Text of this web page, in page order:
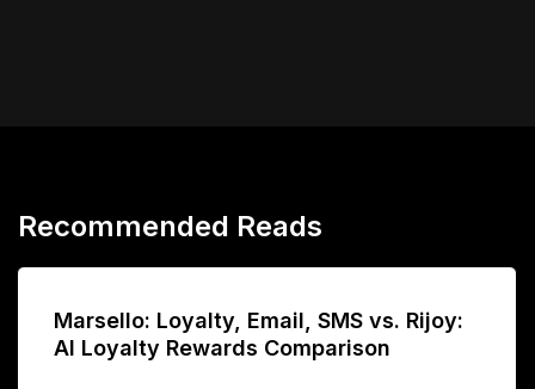
Recommended Reads
Marsello: Loyalty, Email, SMS vs. Rijoy:
AI Loyalty Rewards Comparison